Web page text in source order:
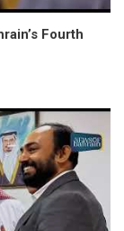
Fourth